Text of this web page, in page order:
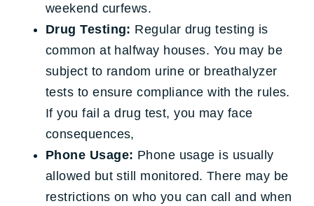
weekend curfews.
Drug Testing: Regular drug testing is
common at halfway houses. You may be
subject to random urine or breathalyzer
tests to ensure compliance with the rules.
If you fail a drug test, you may face
consequences,
Phone Usage: Phone usage is usually
allowed but still monitored. There may be
restrictions on who you can call and when